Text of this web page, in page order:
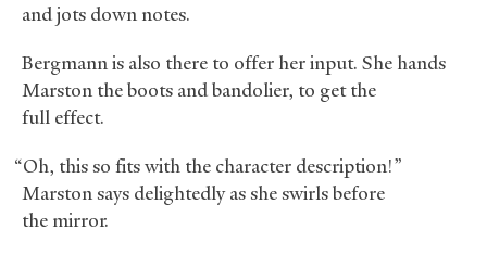
and jots down notes.
Bergmann is also there to offer her input. She hands
Marston the boots and bandolier, to get the
full effect.
“Oh, this so fits with the character description!”
Marston says delightedly as she swirls before
the mirror.